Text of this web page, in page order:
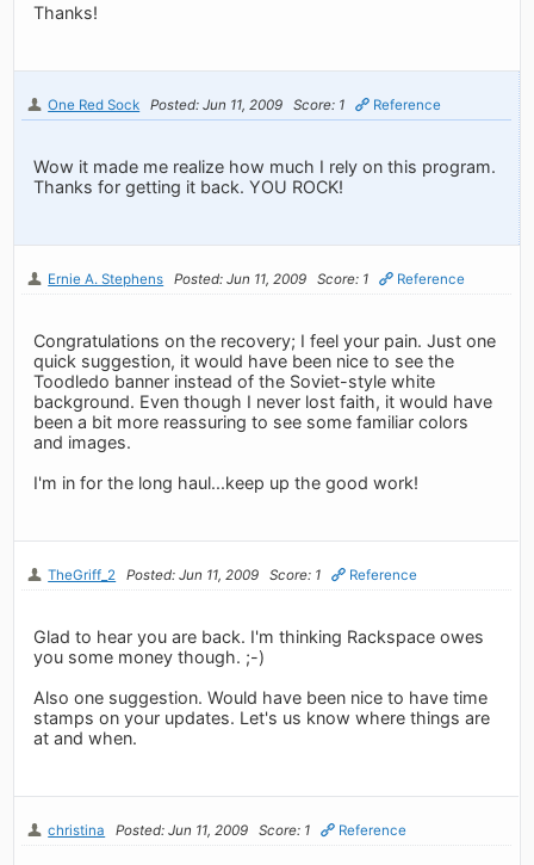
Thanks!
One Red Sock Posted: Jun 11, 2009 Score: 1 Reference
Wow it made me realize how much I rely on this program.
Thanks for getting it back. YOU ROCK!
Ernie A. Stephens Posted: Jun 11, 2009 Score: 1 Reference
Congratulations on the recovery; I feel your pain. Just one
quick suggestion, it would have been nice to see the
Toodledo banner instead of the Soviet-style white
background. Even though I never lost faith, it would have
been a bit more reassuring to see some familiar colors
and images.
I'm in for the long haul...keep up the good work!
TheGriff_2 Posted: Jun 11, 2009 Score: 1 Reference
Glad to hear you are back. I'm thinking Rackspace owes
you some money though. ;-)
Also one suggestion. Would have been nice to have time
stamps on your updates. Let's us know where things are
at and when.
christina Posted: Jun 11, 2009 Score: 1 Reference